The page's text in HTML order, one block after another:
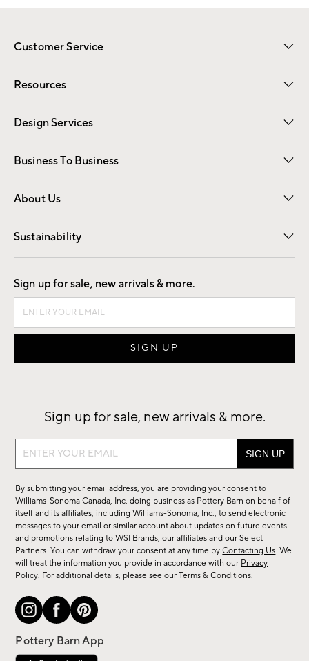
Customer Service
Contact Us Email Preferences
Track Your Order Returns
Shipping Information
Resources
Gift Cards Registry
Design Services
Free Interior Design Room Planner
Business To Business
Overview Contract
Trade
About Us
Our Story Careers
Find a Store
Sustainability
Good by Design
Sign up for sale, new arrivals & more.
Sign up for sale, new arrivals & more.
Sign
sale,
new
arrivals
&
more.
By submitting your email address, you are providing your consent to
Williams-Sonoma Canada, Inc. doing business as Pottery Barn on behalf of
itself and its affiliates, including Williams-Sonoma, Inc., to send electronic
messages to your email or similar account about updates on future events
and promotions relating to WSI Brands, our affiliates and our Select
Partners. You can withdraw your consent at any time byContacting Us. We
will treat the information you provide in accordance with our Privacy
Policy. For additional details, please see ourTerms & Conditions.